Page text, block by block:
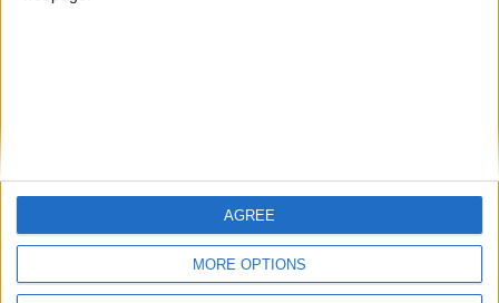
MORE OPTIONS
AGREE
Protección de datos
Mapa del sitio
Let's visit GeoHeroes.com!